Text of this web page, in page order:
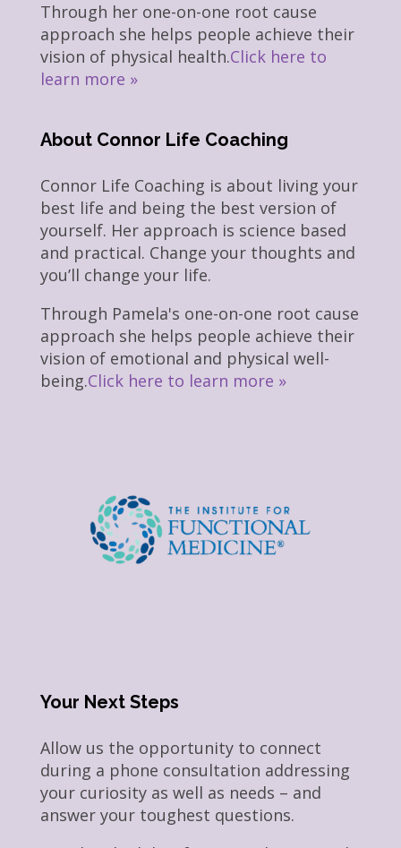
Through her one-on-one root cause
approach she helps people achieve their
vision of physical health.Click here to
learn more »
About Connor Life Coaching
Connor Life Coaching is about living your
best life and being the best version of
yourself. Her approach is science based
and practical. Change your thoughts and
you’ll change your life.
Through Pamela's one-on-one root cause
approach she helps people achieve their
vision of emotional and physical well-
being.Click here to learn more »
Your Next Steps
Allow us the opportunity to connect
during a phone consultation addressing
your curiosity as well as needs – and
answer your toughest questions.